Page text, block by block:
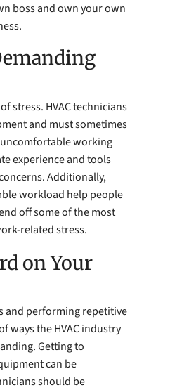
boss and own your own
stress. HVAC technicians
and must sometimes
working
experience and tools
Additionally,
workload help people
off some of the most
related stress.
on Your
and performing repetitive
ways the HVAC industry
Getting to
can be
should be